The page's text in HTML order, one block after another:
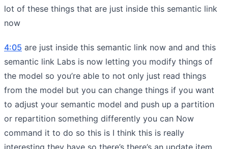
lot of these things that are just inside this semantic link
now
4:05 are just inside this semantic link now and and this
semantic link Labs is now letting you modify things of
the model so you’re able to not only just read things
from the model but you can change things if you want
to adjust your semantic model and push up a partition
or repartition something differently you can Now
command it to do so this is I think this is really
interesting they have so there’s there’s an update item